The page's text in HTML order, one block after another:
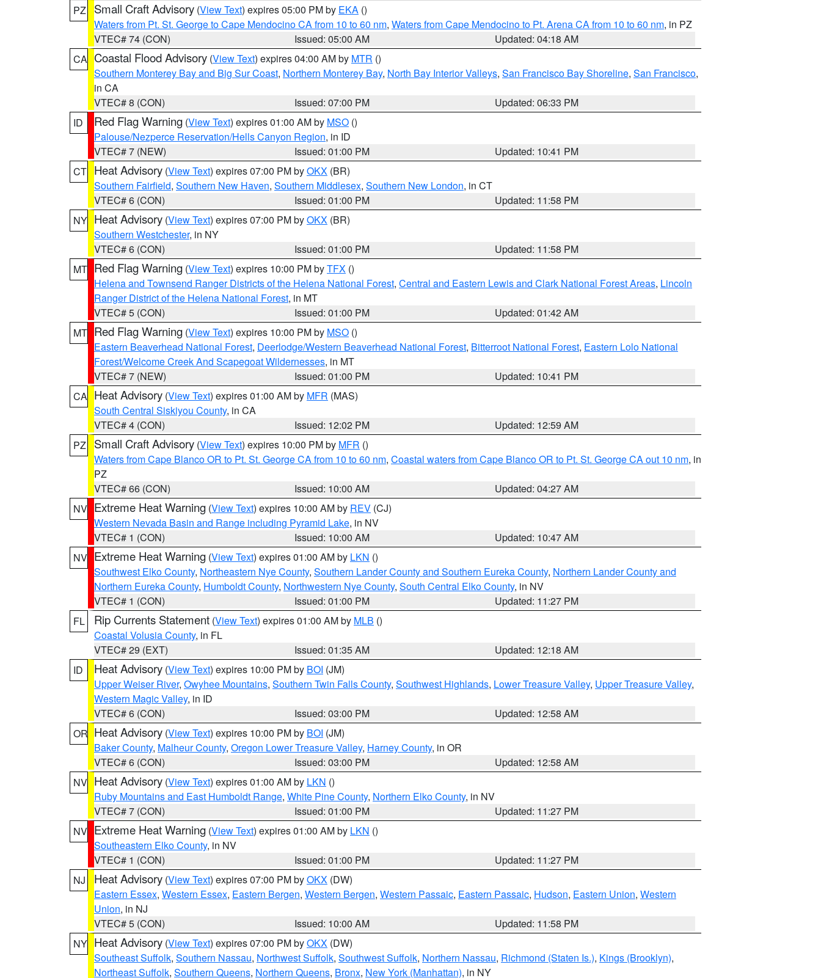
PZ
Small Craft Advisory (View Text) expires 05:00 PM by EKA ()
Waters from Pt. St. George to Cape Mendocino CA from 10 to 60 nm, Waters from Cape Mendocino to Pt. Arena CA from 10 to 60 nm, in PZ
VTEC# 74 (CON)
Issued: 05:00 AM
Updated: 04:18 AM
CA Coastal Flood Advisory (View Text) expires 04:00 AM by MTR ()
Southern Monterey Bay and Big Sur Coast, Northern Monterey Bay, North Bay Interior Valleys, San Francisco Bay Shoreline, San Francisco,
in CA
VTEC# 8 (CON)
Issued: 07:00 PM
Updated: 06:33 PM
ID
Red Flag Warning (View Text) expires 01:00 AM by MSO ()
Palouse/Nezperce Reservation/Hells Canyon Region, in ID
VTEC# 7 (NEW)
Issued: 01:00 PM
Updated: 10:41 PM
CT Heat Advisory (View Text) expires 07:00 PM byOKX (BR)
Southern Fairfield, Southern New Haven, Southern Middlesex, Southern New London, in CT
VTEC# 6 (CON)
Issued: 01:00 PM
Updated: 11:58 PM
NY Heat Advisory (View Text) expires 07:00 PM byOKX (BR)
Southern Westchester, in NY
VTEC# 6 (CON)
Issued: 01:00 PM
Updated: 11:58 PM
MT Red Flag Warning (View Text) expires 10:00 PM byTFX ()
Helena and Townsend Ranger Districts of the Helena National Forest, Central and Eastern Lewis and Clark National Forest Areas, Lincoln
Ranger District of the Helena National Forest, in MT
VTEC# 5 (CON)
Issued: 01:00 PM
Updated: 01:42 AM
MT Red Flag Warning (View Text) expires 10:00 PM by MSO ()
Eastern Beaverhead National Forest, Deerlodge/Western Beaverhead National Forest, Bitterroot National Forest, Eastern Lolo National
Forest/Welcome Creek And Scapegoat Wildernesses, in MT
VTEC# 7 (NEW)
Issued: 01:00 PM
Updated: 10:41 PM
CA Heat Advisory (View Text) expires 01:00 AM by MFR (MAS)
South Central Siskiyou County, in CA
VTEC# 4 (CON)
Issued: 12:02 PM
Updated: 12:59 AM
PZ
Small Craft Advisory (View Text) expires 10:00 PM by MFR ()
Waters from Cape Blanco OR to Pt. St. George CA from 10 to 60 nm, Coastal waters from Cape Blanco OR to Pt. St. George CA out 10 nm, in
PZ
VTEC# 66 (CON)
Issued: 10:00 AM
Updated: 04:27 AM
NV Extreme Heat Warning (View Text) expires 10:00 AM by REV (CJ)
Western Nevada Basin and Range including Pyramid Lake, in NV
VTEC# 1 (CON)
Issued: 10:00 AM
Updated: 10:47 AM
NV Extreme Heat Warning (View Text) expires 01:00 AM by LKN ()
Southwest Elko County, Northeastern Nye County, Southern Lander County and Southern Eureka County, Northern Lander County and
Northern Eureka County, Humboldt County, Northwestern Nye County, South Central Elko County, in NV
VTEC# 1 (CON)
Issued: 01:00 PM
Updated: 11:27 PM
FL
Rip Currents Statement (View Text) expires 01:00 AM by MLB ()
Coastal Volusia County, in FL
VTEC# 29 (EXT)
Issued: 01:35 AM
Updated: 12:18 AM
ID
Heat Advisory (View Text) expires 10:00 PM by BOI (JM)
Upper Weiser River, Owyhee Mountains, Southern Twin Falls County, Southwest Highlands, Lower Treasure Valley, Upper Treasure Valley,
Western Magic Valley, in ID
VTEC# 6 (CON)
Issued: 03:00 PM
Updated: 12:58 AM
OR Heat Advisory (View Text) expires 10:00 PM by BOI (JM)
Baker County, Malheur County, Oregon Lower Treasure Valley, Harney County, in OR
VTEC# 6 (CON)
Issued: 03:00 PM
Updated: 12:58 AM
NV Heat Advisory (View Text) expires 01:00 AM by LKN ()
Ruby Mountains and East Humboldt Range, White Pine County, Northern Elko County, in NV
VTEC# 7 (CON)
Issued: 01:00 PM
Updated: 11:27 PM
NV Extreme Heat Warning (View Text) expires 01:00 AM by LKN ()
Southeastern Elko County, in NV
VTEC# 1 (CON)
Issued: 01:00 PM
Updated: 11:27 PM
NJ
Heat Advisory (View Text) expires 07:00 PM byOKX (DW)
Eastern Essex, Western Essex, Eastern Bergen, Western Bergen, Western Passaic, Eastern Passaic, Hudson, Eastern Union, Western
Union, in NJ
VTEC# 5 (CON)
Issued: 10:00 AM
Updated: 11:58 PM
NY Heat Advisory (View Text) expires 07:00 PM byOKX (DW)
Southeast Suffolk, Southern Nassau, Northwest Suffolk, Southwest Suffolk, Northern Nassau, Richmond (Staten Is.), Kings (Brooklyn),
Northeast Suffolk, Southern Queens, Northern Queens, Bronx, New York (Manhattan), in NY